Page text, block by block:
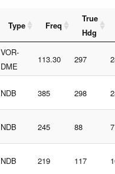
Type Freq
True
Hdg
VOR-
DME
113.30 297
NDB 385 298
NDB 245 88
NDB 219 117